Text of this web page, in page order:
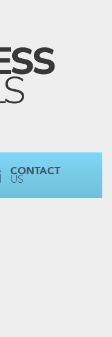
CONTACT
US